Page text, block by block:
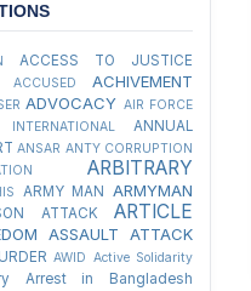
ACCESS TO JUSTICE
ACCUSED ACHIVEMENT
ADVOCACY AIR FORCE
ANNUAL
ANSAR ANTY CORRUPTION
ARBITRARY
ARMY MAN ARMYMAN
ATTACK ARTICLE
ASSAULT ATTACK
AWID Active Solidarity
Arrest in Bangladesh